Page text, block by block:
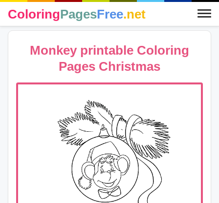
ColoringPagesFree.net
Monkey printable Coloring
Pages Christmas